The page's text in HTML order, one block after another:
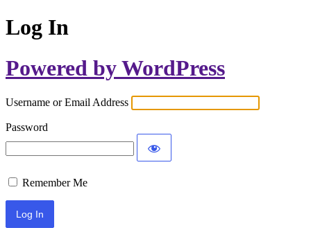
Log In
Powered by WordPress
Username or Email Address
Password
Remember Me